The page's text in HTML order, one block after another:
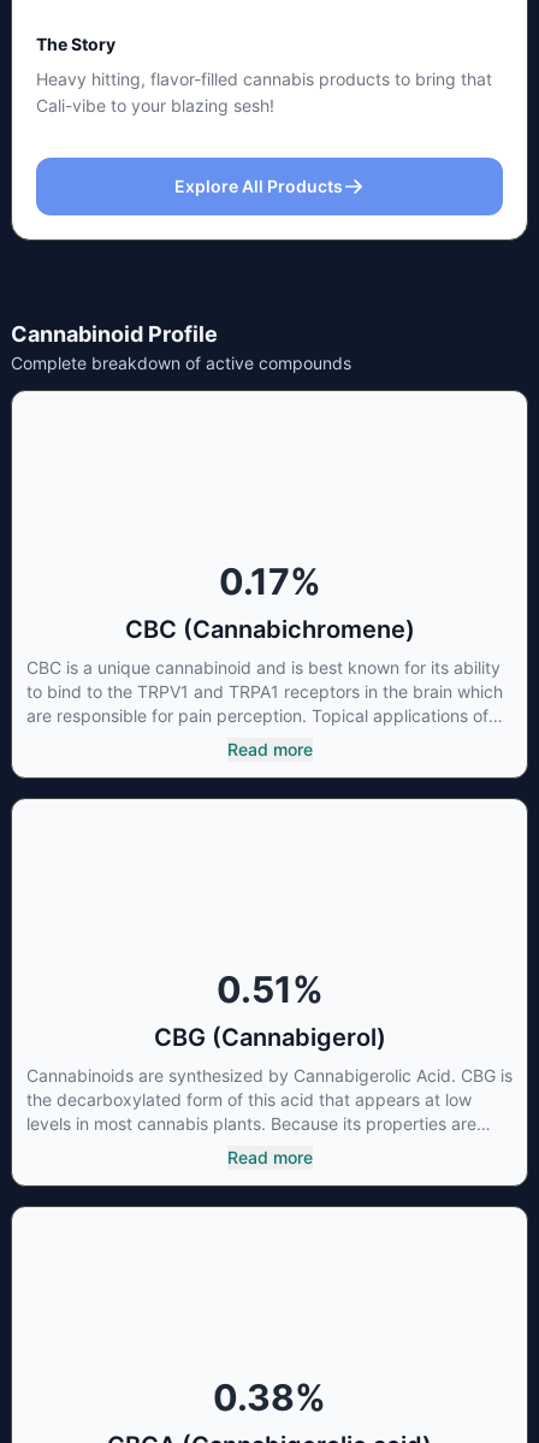
The Story
Heavy hitting, flavor-filled cannabis products to bring that
Cali-vibe to your blazing sesh!
Explore All Products
Cannabinoid Profile
Complete breakdown of active compounds
0.17%
CBC (Cannabichromene)
CBC is a unique cannabinoid and is best known for its ability
to bind to the TRPV1 and TRPA1 receptors in the brain which
are responsible for pain perception. Topical applications of
products high in CBC have also shown promise for the
treatment of osteoarthritis symptoms and in the treatment of
Read more
0.51%
CBG (Cannabigerol)
Cannabinoids are synthesized by Cannabigerolic Acid. CBG is
the decarboxylated form of this acid that appears at low
levels in most cannabis plants. Because its properties are
beneficial to multiple parts of the endocannabinoid system,
CBG has a wide range of therapeutic uses. It is non-
Read more
0.38%